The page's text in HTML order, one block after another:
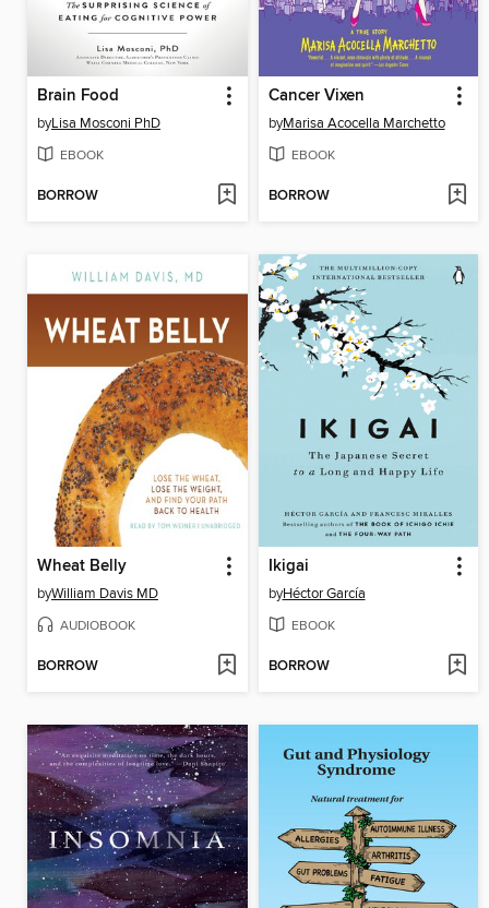
Brain Food
byLisa Mosconi PhD
EBOOK
BORROW
Cancer Vixen
byMarisa Acocella Marchetto
EBOOK
BORROW
Wheat Belly
byWilliam Davis MD
AUDIOBOOK
BORROW
Ikigai
byHéctor García
EBOOK
BORROW